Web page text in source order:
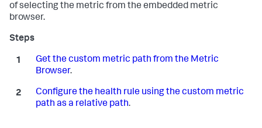
of selecting the metric from the embedded metric
browser.
Get the custom metric path from the Metric
Browser.
Configure the health rule using the custom metric
path as a relative path.